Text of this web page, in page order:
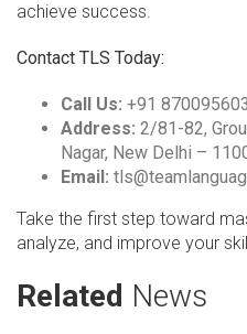
achieve success.
Contact TLS Today:
Call Us: +91
Address: 2/81-82,
Nagar, New Delhi –
Email:
Take the first step toward
analyze, and improve your
Related News